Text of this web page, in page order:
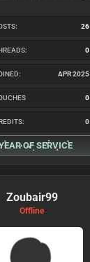
26
0
APR 2025
0
0
OF SERVICE
Zoubair99
Offline